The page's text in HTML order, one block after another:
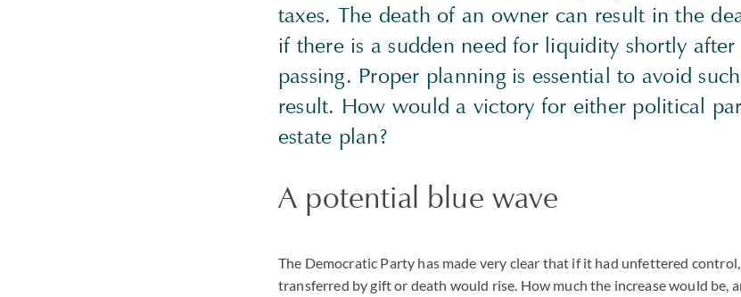
taxes. The death of an owner can result in the
if there is a sudden need for liquidity shortly after
passing. Proper planning is essential to avoid
result. How would a victory for either political
estate plan?
A potential blue wave
The Democratic Party has made very clear that if it had unfettered
transferred by gift or death would rise. How much the increase would be,